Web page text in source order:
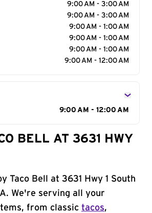
9:00 AM - 3:00 AM
9:00 AM - 3:00 AM
9:00 AM - 1:00 AM
9:00 AM - 1:00 AM
9:00 AM - 1:00 AM
9:00 AM - 12:00 AM
9:00 AM - 12:00 AM
BELL AT 3631 HWY
Taco Bell at 3631 Hwy 1 South
We're serving all your
from classic tacos,